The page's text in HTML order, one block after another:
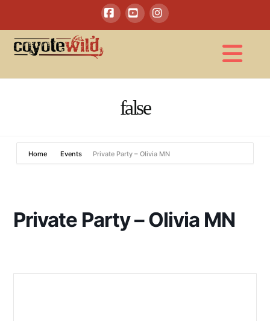
FacebookYouTubeInstagram
false
Home Events Private Party – Olivia MN
Private Party – Olivia MN